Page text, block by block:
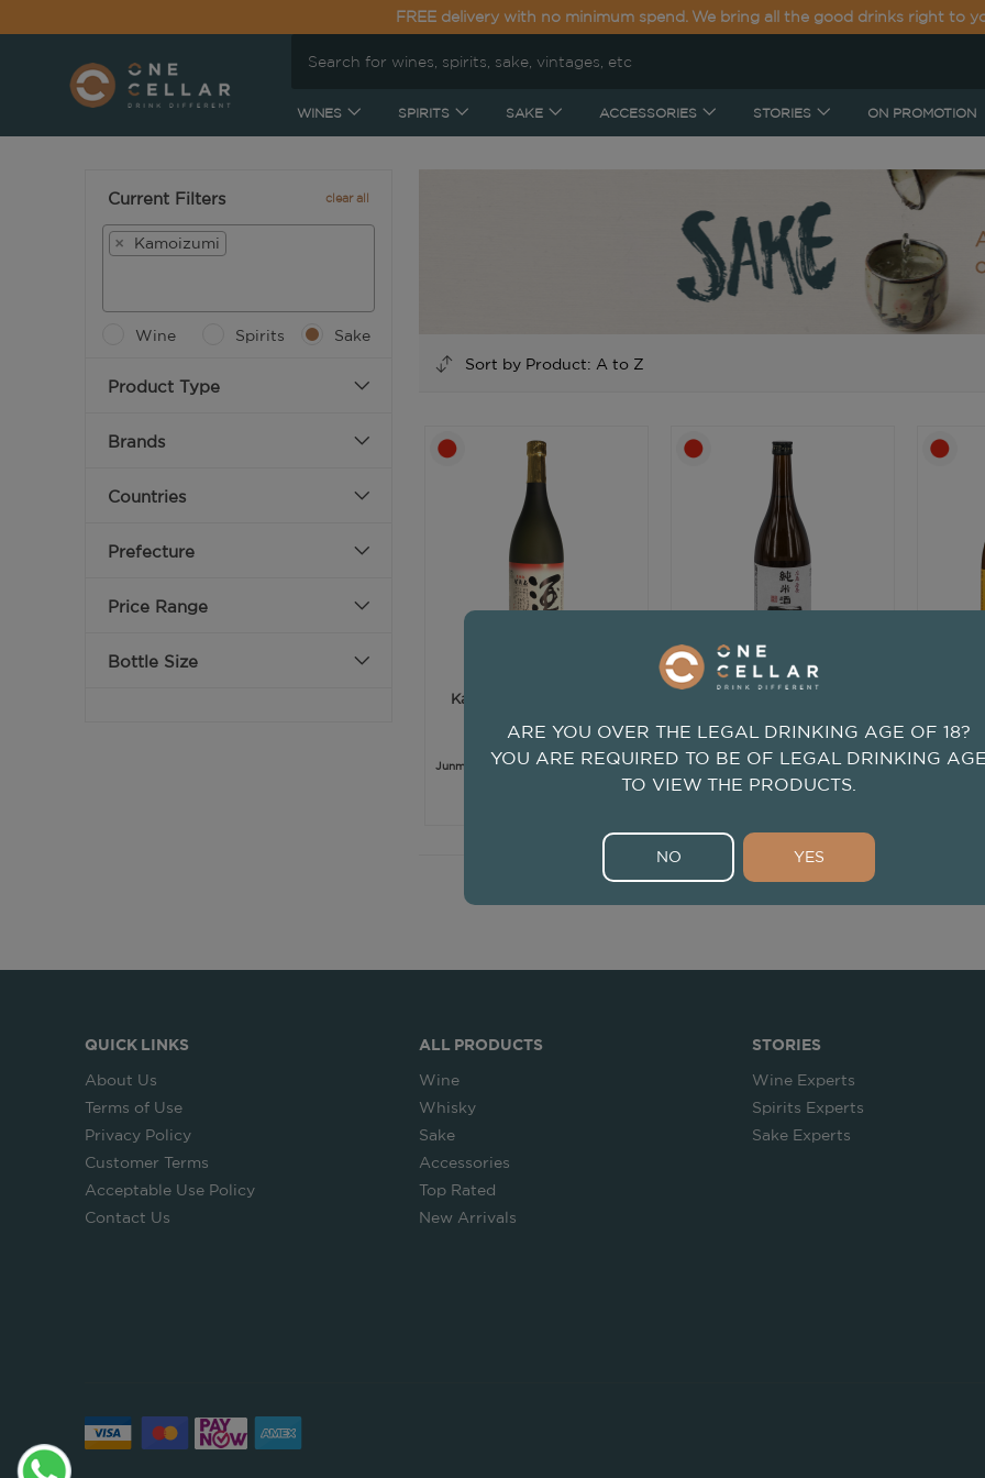
FREE delivery with no minimum spend. We bring all the good drinks right to
WINES SPIRITS SAKE ACCESSORIES STORIES ON PROMOTION
Current Filters clear all
× Kamoizumi
Wine Spirits Sake
Product Type
Brands
Countries
Prefecture
Price Range
Bottle Size
Kamoizumi Junmai Ginjo
Kamoizumi
Junmai GinjofromHiroshima, Japan
720ml
Kamoizumi
Junmai from Hiroshima, Japan Junmai
QUICK LINKS
About Us
Terms of Use
Privacy Policy
Customer Terms
Acceptable Use Policy
Contact Us
ALL PRODUCTS
Wine
Whisky
Sake
Accessories
Top Rated
New Arrivals
STORIES
Wine Experts
Spirits Experts
Sake Experts
ARE YOU OVER THE LEGAL DRINKING AGE OF 18?
YOU ARE REQUIRED TO BE OF LEGAL DRINKING AGE
TO VIEW THE PRODUCTS.
NO YES